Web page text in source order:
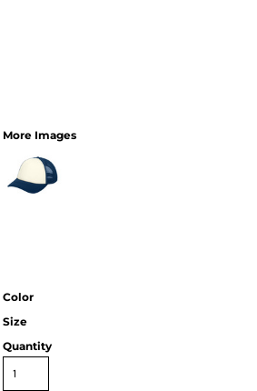
More Images
Color
Size
Quantity